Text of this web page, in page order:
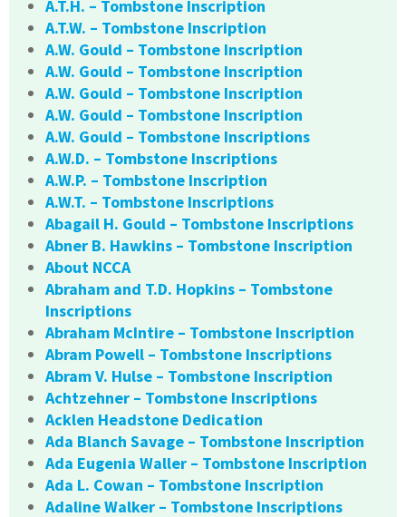
A.T.H. – Tombstone Inscription
A.T.W. – Tombstone Inscription
A.W. Gould – Tombstone Inscription
A.W. Gould – Tombstone Inscription
A.W. Gould – Tombstone Inscription
A.W. Gould – Tombstone Inscription
A.W. Gould – Tombstone Inscriptions
A.W.D. – Tombstone Inscriptions
A.W.P. – Tombstone Inscription
A.W.T. – Tombstone Inscriptions
Abagail H. Gould – Tombstone Inscriptions
Abner B. Hawkins – Tombstone Inscription
About NCCA
Abraham and T.D. Hopkins – Tombstone
Inscriptions
Abraham McIntire – Tombstone Inscription
Abram Powell – Tombstone Inscriptions
Abram V. Hulse – Tombstone Inscription
Achtzehner – Tombstone Inscriptions
Acklen Headstone Dedication
Ada Blanch Savage – Tombstone Inscription
Ada Eugenia Waller – Tombstone Inscription
Ada L. Cowan – Tombstone Inscription
Adaline Walker – Tombstone Inscriptions